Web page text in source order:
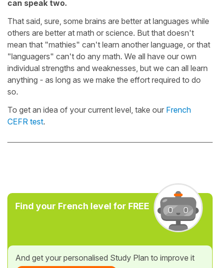
can speak two.
That said, sure, some brains are better at languages while
others are better at math or science. But that doesn't
mean that "mathies" can't learn another language, or that
"languagers" can't do any math. We all have our own
individual strengths and weaknesses, but we can all learn
anything - as long as we make the effort required to do
so.
To get an idea of your current level, take our French
CEFR test.
Find your French level for FREE
And get your personalised Study Plan to improve it